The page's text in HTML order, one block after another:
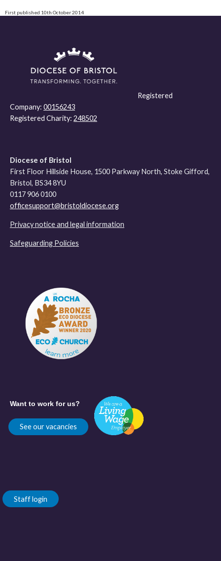
First published 10th October 2014
Registered
Company: 00156243
Registered Charity: 248502
Diocese of Bristol
First Floor Hillside House, 1500 Parkway North, Stoke Gifford,
Bristol, BS34 8YU
0117 906 0100
officesupport@bristoldiocese.org
Privacy notice and legal information
Safeguarding Policies
Want to work for us?
See our vacancies
Staff login